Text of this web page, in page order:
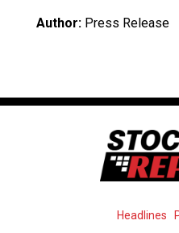
Author:Press Release
Headlines